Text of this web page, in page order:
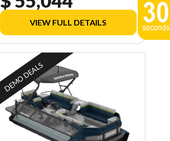
VIEW FULL DETAILS
DEMO DEALS